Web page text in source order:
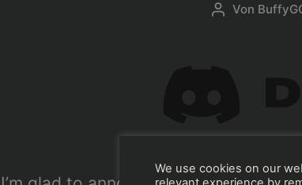
Beitragsautor
Von
We use cookies on our